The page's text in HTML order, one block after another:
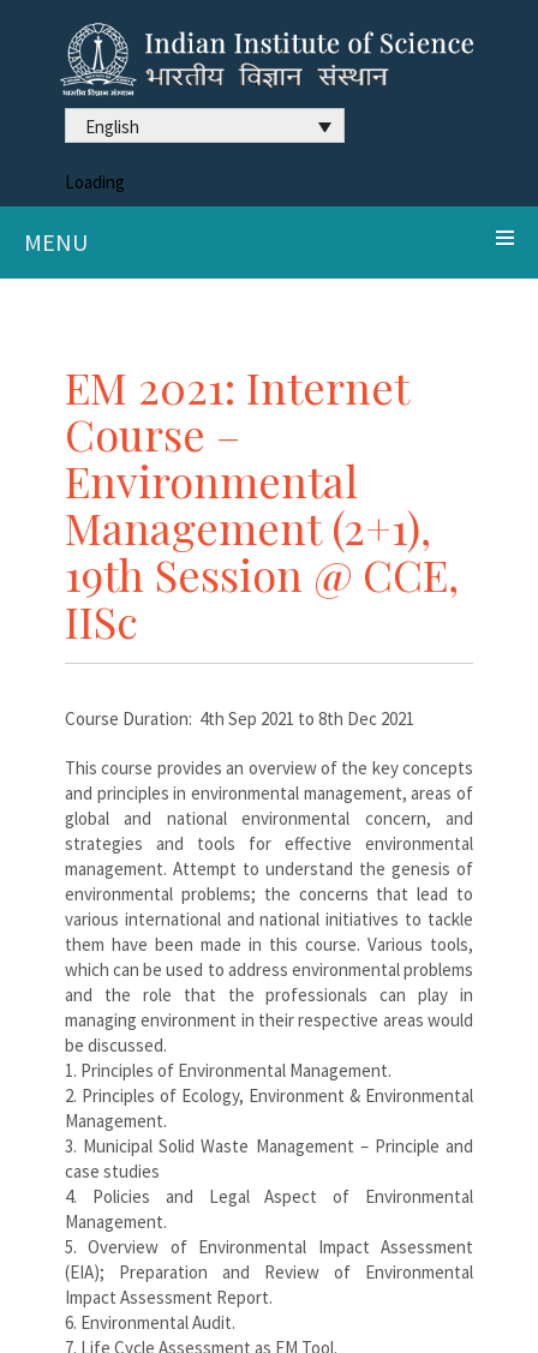
English
Loading
MENU
EM 2021: Internet
Course –
Environmental
Management (2+1),
19th Session @ CCE,
IISc
Course Duration: 4th Sep 2021 to 8th Dec 2021
This course provides an overview of the key concepts
and principles in environmental management, areas of
global and national environmental concern, and
strategies and tools for effective environmental
management. Attempt to understand the genesis of
environmental problems; the concerns that lead to
various international and national initiatives to tackle
them have been made in this course. Various tools,
which can be used to address environmental problems
and the role that the professionals can play in
managing environment in their respective areas would
be discussed.
1. Principles of Environmental Management.
2. Principles of Ecology, Environment & Environmental
Management.
3. Municipal Solid Waste Management – Principle and
case studies
4. Policies and Legal Aspect of Environmental
Management.
5. Overview of Environmental Impact Assessment
(EIA); Preparation and Review of Environmental
Impact Assessment Report.
6. Environmental Audit.
7. Life Cycle Assessment as EM Tool.